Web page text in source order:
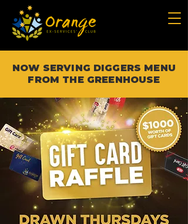
NOW SERVING DIGGERS MENU
FROM THE GREENHOUSE